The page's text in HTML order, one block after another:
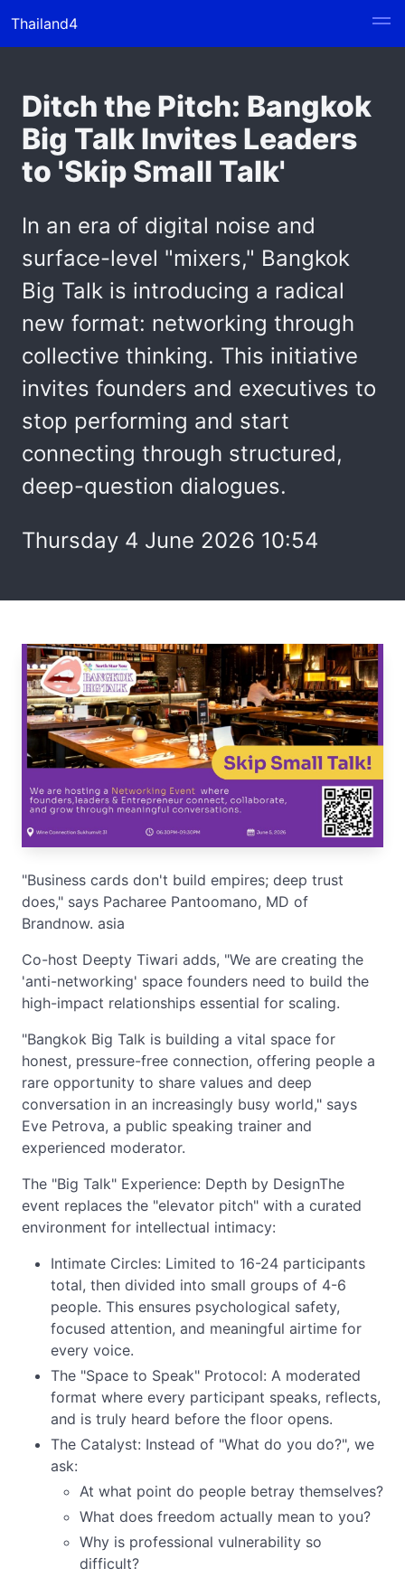
Thailand4
Ditch the Pitch: Bangkok
Big Talk Invites Leaders
to 'Skip Small Talk'
In an era of digital noise and
surface-level "mixers," Bangkok
Big Talk is introducing a radical
new format: networking through
collective thinking. This initiative
invites founders and executives to
stop performing and start
connecting through structured,
deep-question dialogues.
Thursday 4 June 2026 10:54
"Business cards don't build empires; deep trust
does," says Pacharee Pantoomano, MD of
Brandnow. asia
Co-host Deepty Tiwari adds, "We are creating the
'anti-networking' space founders need to build the
high-impact relationships essential for scaling.
"Bangkok Big Talk is building a vital space for
honest, pressure-free connection, offering people a
rare opportunity to share values and deep
conversation in an increasingly busy world," says
Eve Petrova, a public speaking trainer and
experienced moderator.
The "Big Talk" Experience: Depth by DesignThe
event replaces the "elevator pitch" with a curated
environment for intellectual intimacy:
Intimate Circles: Limited to 16-24 participants
total, then divided into small groups of 4-6
people. This ensures psychological safety,
focused attention, and meaningful airtime for
every voice.
The "Space to Speak" Protocol: A moderated
format where every participant speaks, reflects,
and is truly heard before the floor opens.
The Catalyst: Instead of "What do you do?", we
ask:
At what point do people betray themselves?
What does freedom actually mean to you?
Why is professional vulnerability so
difficult?